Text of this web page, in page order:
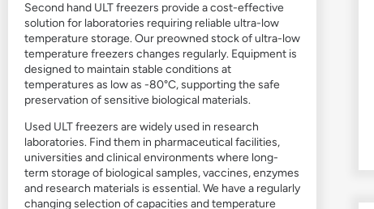
Second hand ULT freezers provide a cost-effective
solution for laboratories requiring reliable ultra-low
temperature storage. Our preowned stock of ultra-low
temperature freezers changes regularly. Equipment is
designed to maintain stable conditions at
temperatures as low as -80°C, supporting the safe
preservation of sensitive biological materials.
Used ULT freezers are widely used in research
laboratories. Find them in pharmaceutical facilities,
universities and clinical environments where long-
term storage of biological samples, vaccines, enzymes
and research materials is essential. We have a regularly
changing selection of capacities and temperature